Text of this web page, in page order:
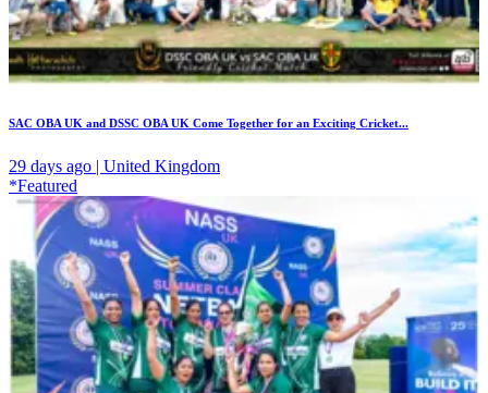
SAC OBA UK and DSSC OBA UK Come Together for an Exciting Cricket...
29 days ago | United Kingdom
*Featured